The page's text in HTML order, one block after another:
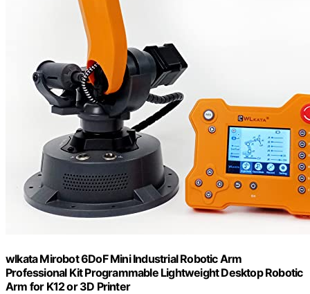
wlkata Mirobot 6DoF Mini Industrial Robotic Arm
Professional Kit Programmable Lightweight Desktop Robotic
Arm for K12 or 3D Printer